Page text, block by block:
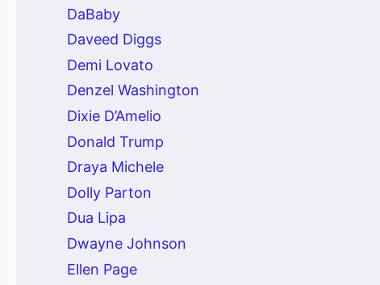
DaBaby
Daveed Diggs
Demi Lovato
Denzel Washington
Dixie D’Amelio
Donald Trump
Draya Michele
Dolly Parton
Dua Lipa
Dwayne Johnson
Ellen Page